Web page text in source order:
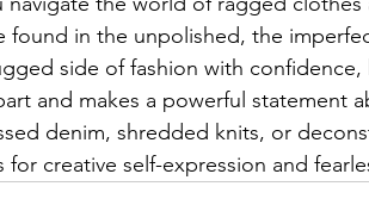
found in the unpolished, the
side of fashion with
and makes a powerful statement
denim, shredded knits, or
for creative self-expression and